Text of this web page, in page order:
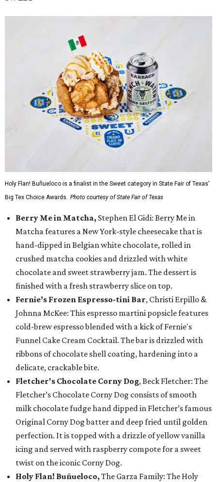
Holy Flan! Buñueloco is a finalist in the Sweet category in State Fair of Texas'
Big Tex Choice Awards. Photo courtesy of State Fair of Texas
Berry Me in Matcha, Stephen El Gidi: Berry Me in
Matcha features a New York-style cheesecake that is
hand-dipped in Belgian white chocolate, rolled in
crushed matcha cookies and drizzled with white
chocolate and sweet strawberry jam. The dessert is
finished with a fresh strawberry slice on top.
Fernie’s Frozen Espresso-tini Bar, Christi Erpillo &
Johnna McKee: This espresso martini popsicle features
cold-brew espresso blended with a kick of Fernie's
Funnel Cake Cream Cocktail. The bar is drizzled with
ribbons of chocolate shell coating, hardening into a
delicate, crackable bite.
Fletcher's Chocolate Corny Dog, Beck Fletcher: The
Fletcher’s Chocolate Corny Dog consists of smooth
milk chocolate fudge hand dipped in Fletcher’s famous
Original Corny Dog batter and deep fried until golden
perfection. It is topped with a drizzle of yellow vanilla
icing and served with raspberry compote for a sweet
twist on the iconic Corny Dog.
Holy Flan! Buñueloco, The Garza Family: The Holy